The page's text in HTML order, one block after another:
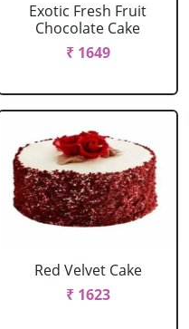
Exotic Fresh Fruit
Chocolate Cake
₹ 1649
Red Velvet Cake
₹ 1623